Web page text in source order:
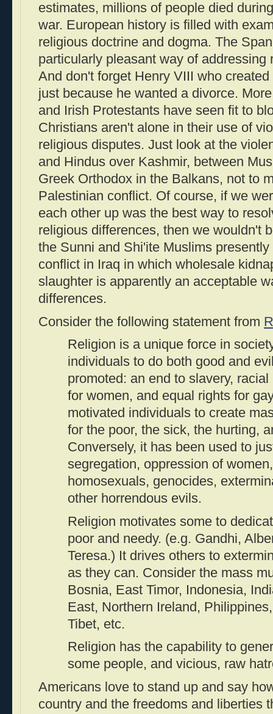
estimates, millions of people died
war. European history is filled with
religious doctrine and dogma. The
particularly pleasant way of addressing
And don't forget Henry VIII who
just because he wanted a divorce.
and Irish Protestants have seen fit to
Christians aren't alone in their use of
religious disputes. Just look at the
and Hindus over Kashmir, between
Greek Orthodox in the Balkans, not to
Palestinian conflict. Of course, if we
each other up was the best way to
religious differences, then we wouldn't
the Sunni and Shi'ite Muslims
conflict in Iraq in which wholesale
slaughter is apparently an acceptable
differences.
Consider the following statement from
Religion is a unique force in
individuals to do both good and
promoted: an end to slavery,
for women, and equal rights for
motivated individuals to create
for the poor, the sick, the hurting,
Conversely, it has been used to
segregation, oppression of
homosexuals, genocides,
other horrendous evils.
Religion motivates some to
poor and needy. (e.g. Gandhi,
Teresa.) It drives others to
as they can. Consider the mass
Bosnia, East Timor, Indonesia,
East, Northern Ireland,
Tibet, etc.
Religion has the capability to
some people, and vicious, raw
Americans love to stand up and say
country and the freedoms and liberties